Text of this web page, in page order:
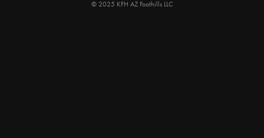
© 2025 KFH AZ Foothills LLC